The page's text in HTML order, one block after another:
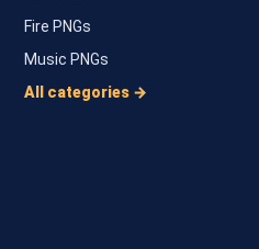
Fire PNGs
Music PNGs
All categories →